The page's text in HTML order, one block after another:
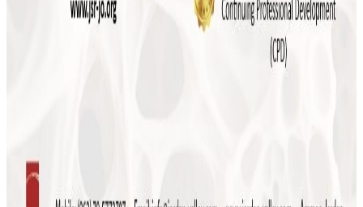
Course 2026
Final Reminder: The 4th Levant Rheumatology
Summit Begins This Week